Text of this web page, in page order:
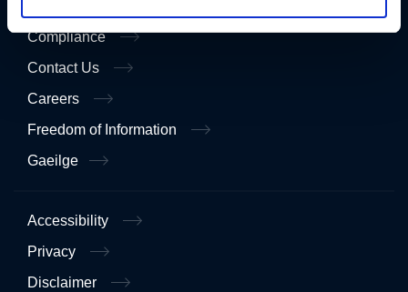
Compliance
Contact Us
Careers
Freedom of Information
Gaeilge
Accessibility
Privacy
Disclaimer